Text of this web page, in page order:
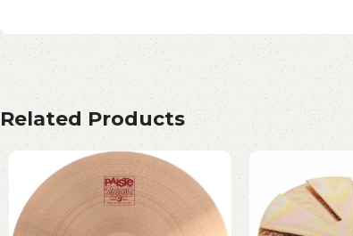
Related Products